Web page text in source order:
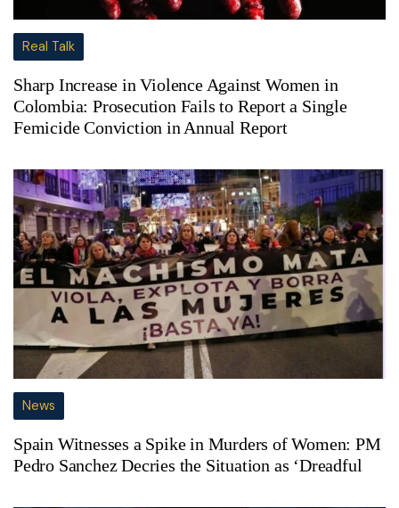
Real Talk
Sharp Increase in Violence Against Women in
Colombia: Prosecution Fails to Report a Single
Femicide Conviction in Annual Report
News
Spain Witnesses a Spike in Murders of Women: PM
Pedro Sanchez Decries the Situation as ‘Dreadful